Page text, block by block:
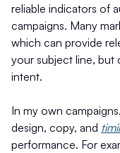
reliable indicators of
campaigns. Many
which can provide
your subject line, but
intent.
In my own
design, copy, and
performance. For